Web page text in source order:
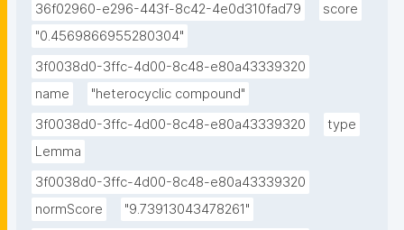
36f02960-e296-443f-8c42-4e0d310fad79
score
"0.4569866955280304"
3f0038d0-3ffc-4d00-8c48-e80a43339320
name
"heterocyclic compound"
3f0038d0-3ffc-4d00-8c48-e80a43339320
type
Lemma
3f0038d0-3ffc-4d00-8c48-e80a43339320
normScore
"9.73913043478261"